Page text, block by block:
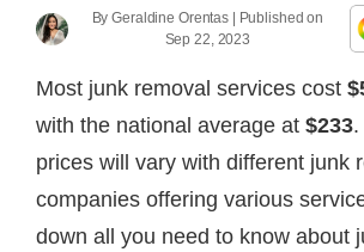
ByGeraldine Orentas | Published on
Sep 22, 2023
Most junk removal services cost
with the national average at $233
prices will vary with different junk
companies offering various
down all you need to know about